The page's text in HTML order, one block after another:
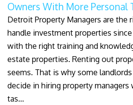
Owners With More Personal
Detroit Property Managers are the
handle investment properties
with the right training and
estate properties. Renting out
seems. That is why some
decide in hiring property managers
tas...